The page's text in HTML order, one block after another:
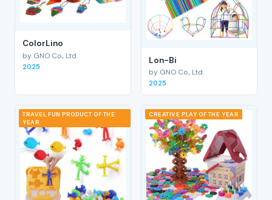
ColorLino
by GNO Co., Ltd.
2025
Lon-Bi
by GNO Co., Ltd.
2025
TRAVEL FUN PRODUCT OF THE
YEAR
CREATIVE PLAY OF THE YEAR